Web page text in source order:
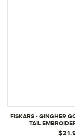
FISKARS - GINGHER
TAIL